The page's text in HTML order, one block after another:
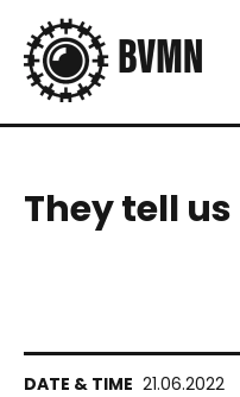
They tell
21.06.2022